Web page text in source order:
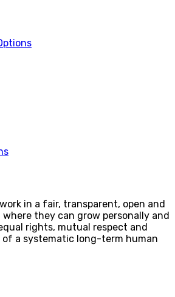
in a fair, transparent, open and
they can grow personally and
rights, mutual respect and
a systematic long-term human